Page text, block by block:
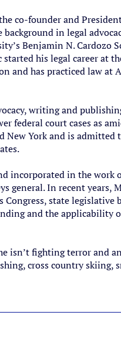
co-founder and
in legal
Benjamin N. Cardozo
started his legal career at
and has practiced law at
writing and
federal court cases as
York and is admitted
incorporated in the work
general. In recent years,
state legislative
and the applicability
isn’t fighting terror and
cross country